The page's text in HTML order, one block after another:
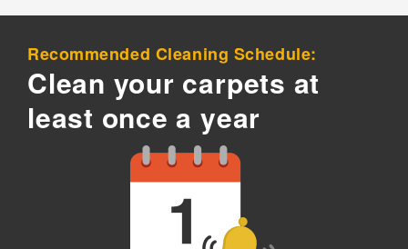
Recommended Cleaning Schedule:
Clean your carpets at
least once a year